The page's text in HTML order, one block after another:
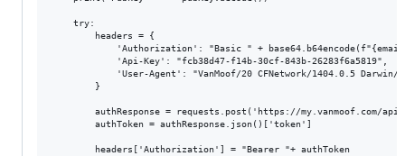
    try:
        headers = {
'Authorization': "Basic " +
            'Api-Key': "fcb38d47-f14b-30cf-843b-26283f6a5819",
'User-Agent': "VanMoof/20 CFNetwork/1404.0.5 Darwin/
        }
authResponse = requests.post('https://my.vanmoof.com/
        authToken = authResponse.json()['token']
        headers['Authorization'] = "Bearer "+ authToken